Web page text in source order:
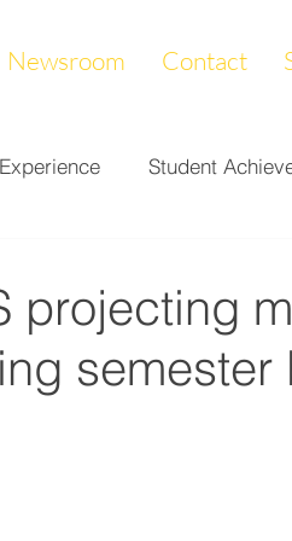
Newsroom Contact
Student
& Endowments First
projecting
semester